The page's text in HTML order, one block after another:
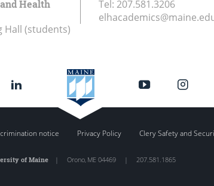
Health
Hall (students)
Tel: 207.581.3206
notice Privacy Policy Clery Safety and
of Maine| Orono, ME 04469 | 207.581.1865